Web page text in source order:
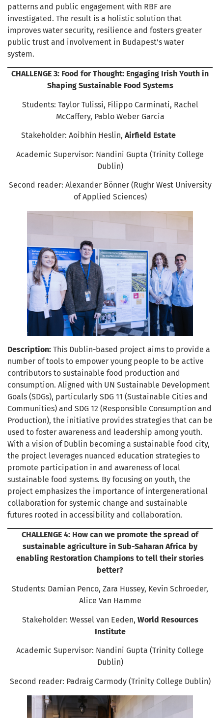
patterns and public engagement with RBF are
investigated. The result is a holistic solution that
improves water security, resilience and fosters greater
public trust and involvement in Budapest’s water
system.
CHALLENGE 3: Food for Thought: Engaging Irish Youth in
Shaping Sustainable Food Systems
Students: Taylor Tulissi, Filippo Carminati, Rachel
McCaffery, Pablo Weber Garcia
Stakeholder: Aoibhín Heslin, Airfield Estate
Academic Supervisor: Nandini Gupta (Trinity College
Dublin)
Second reader: Alexander Bönner (Rughr West University
of Applied Sciences)
Description: This Dublin-based project aims to provide a
number of tools to empower young people to be active
contributors to sustainable food production and
consumption. Aligned with UN Sustainable Development
Goals (SDGs), particularly SDG 11 (Sustainable Cities and
Communities) and SDG 12 (Responsible Consumption and
Production), the initiative provides strategies that can be
used to foster awareness and leadership among youth.
With a vision of Dublin becoming a sustainable food city,
the project leverages nuanced education strategies to
promote participation in and awareness of local
sustainable food systems. By focusing on youth, the
project emphasizes the importance of intergenerational
collaboration for systemic change and sustainable
futures rooted in accessibility and collaboration.
CHALLENGE 4: How can we promote the spread of
sustainable agriculture in Sub-Saharan Africa by
enabling Restoration Champions to tell their stories
better?
Students: Damian Penco, Zara Hussey, Kevin Schroeder,
Alice Van Hamme
Stakeholder: Wessel van Eeden, World Resources
Institute
Academic Supervisor: Nandini Gupta (Trinity College
Dublin)
Second reader: Padraig Carmody (Trinity College Dublin)